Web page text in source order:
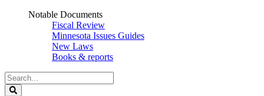
Notable Documents
Fiscal Review
Minnesota Issues Guides
New Laws
Books & reports
Search
Legislature